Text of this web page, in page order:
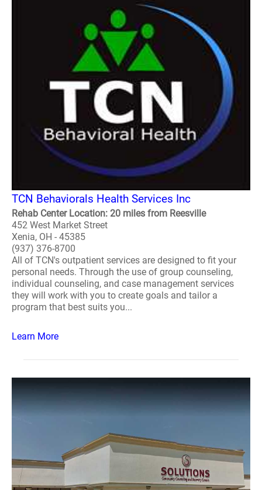
TCN Behaviorals Health Services Inc
Rehab Center Location: 20 miles from Reesville
452 West Market Street
Xenia, OH - 45385
(937) 376-8700
All of TCN's outpatient services are designed to fit your
personal needs. Through the use of group counseling,
individual counseling, and case management services
they will work with you to create goals and tailor a
program that best suits you...
Learn More